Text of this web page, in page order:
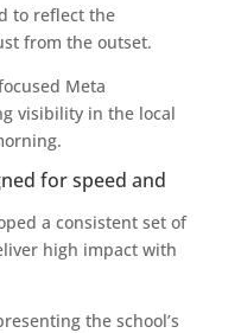
to reflect the
from the outset.
Meta
visibility in the local
for speed and
a consistent set of
high impact with
the school’s